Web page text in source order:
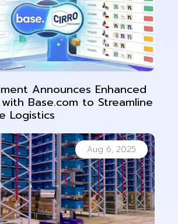
Announces Enhanced
Base.com to Streamline
Logistics
Aug 6, 2025